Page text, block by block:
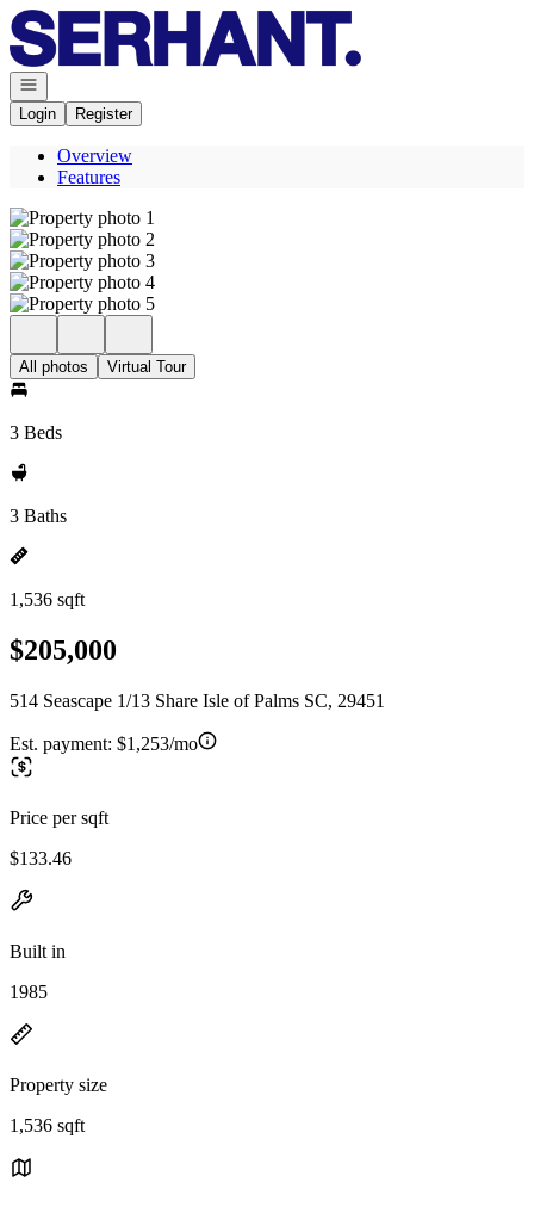
Go to: Homepage
Open navigation
Login
Register
Overview
Features
All photos Virtual Tour
3 Beds
3 Baths
1,536 sqft
$205,000
514 Seascape 1/13 Share Isle of Palms SC, 29451
Est. payment: $1,253/mo
Price per sqft
$133.46
Built in
1985
Property size
1,536 sqft